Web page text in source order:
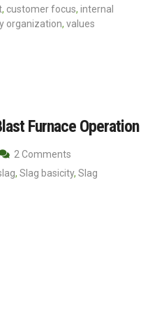
, customer focus, internal
organization, values
Furnace Operation
2 Comments
, Slag basicity, Slag